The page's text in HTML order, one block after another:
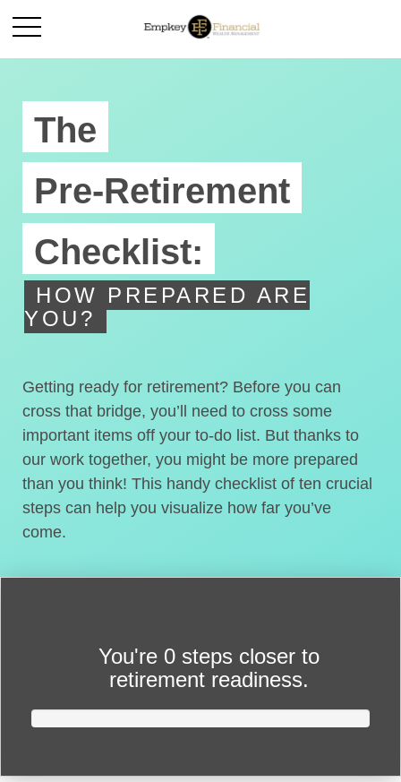
The
Pre-Retirement
Checklist:
HOW PREPARED ARE
YOU?
Getting ready for retirement? Before you can
cross that bridge, you’ll need to cross some
important items off your to-do list. But thanks to
our work together, you might be more prepared
than you think! This handy checklist of ten crucial
steps can help you visualize how far you’ve
come.
You're 0 steps closer to
retirement readiness.